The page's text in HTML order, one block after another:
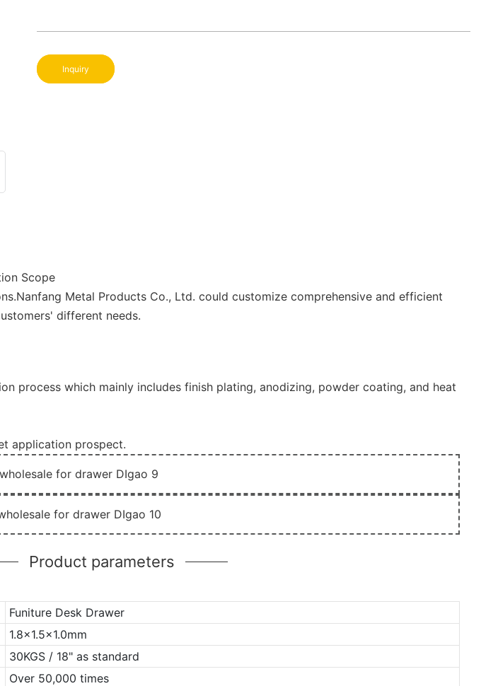
Inquiry
Scope
Metal Products Co., Ltd. could customize comprehensive and efficient
different needs.
process which mainly includes finish plating, anodizing, powder coating, and heat
application prospect.
Product parameters
Funiture Desk Drawer
1.8x1.5x1.0mm
30KGS / 18" as standard
Over 50,000 times